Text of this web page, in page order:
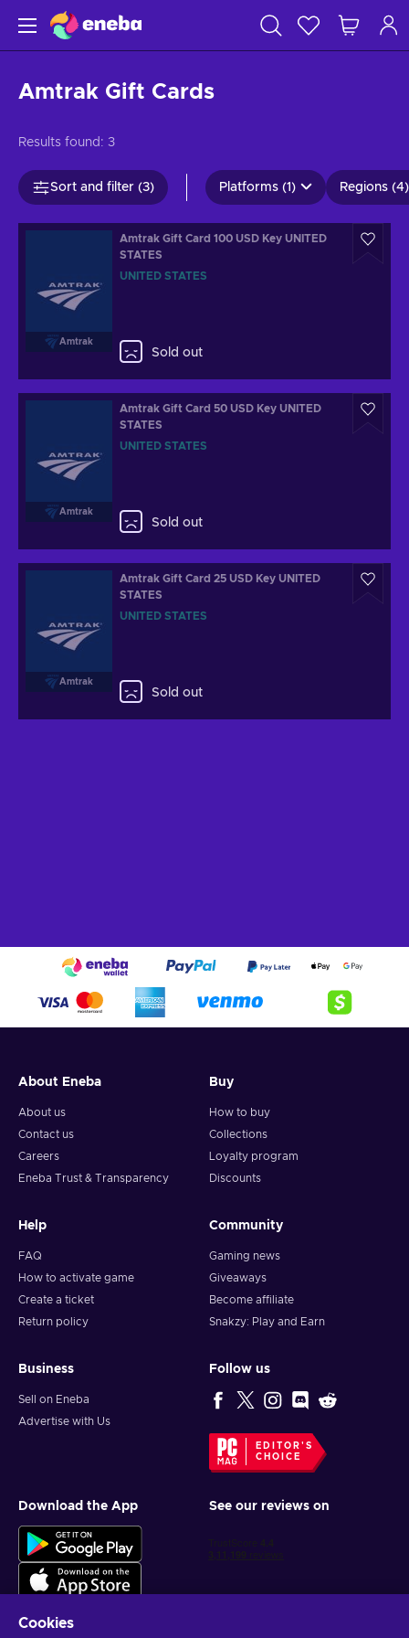
Amtrak Gift Cards
Results found: 3
Sort and filter (3) Platforms (1) Regions (4)
Amtrak
Amtrak Gift Card 100 USD Key UNITED
STATES
UNITED STATES
Sold out
Amtrak
Amtrak Gift Card 50 USD Key UNITED
STATES
UNITED STATES
Sold out
Amtrak
Amtrak Gift Card 25 USD Key UNITED
STATES
UNITED STATES
Sold out
About Eneba
About us
Contact us
Careers
Eneba Trust & Transparency
Buy
How to buy
Collections
Loyalty program
Discounts
Help
FAQ
How to activate game
Create a ticket
Return policy
Community
Gaming news
Giveaways
Become affiliate
Snakzy: Play and Earn
Business
Sell on Eneba
Advertise with Us
Follow us
EDITOR'S
CHOICE
Download the App See our reviews on
Cookies